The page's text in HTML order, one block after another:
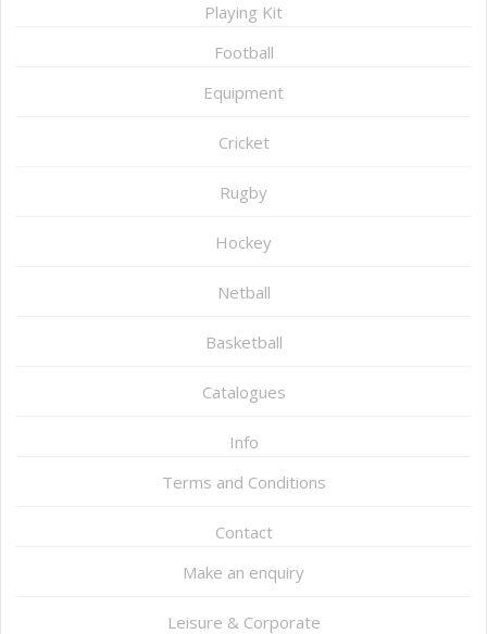
Playing Kit
Football
Equipment
Cricket
Rugby
Hockey
Netball
Basketball
Catalogues
Info
Terms and Conditions
Contact
Make an enquiry
Leisure & Corporate